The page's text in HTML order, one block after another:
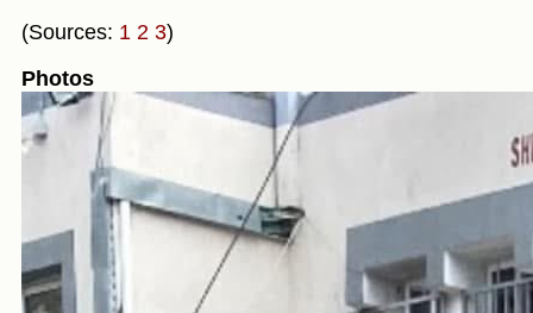
(Sources: 1 2 3)
Photos